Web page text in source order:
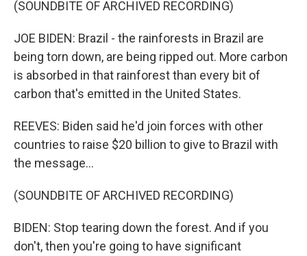
(SOUNDBITE OF ARCHIVED RECORDING)
JOE BIDEN: Brazil - the rainforests in Brazil are
being torn down, are being ripped out. More carbon
is absorbed in that rainforest than every bit of
carbon that's emitted in the United States.
REEVES: Biden said he'd join forces with other
countries to raise $20 billion to give to Brazil with
the message...
(SOUNDBITE OF ARCHIVED RECORDING)
BIDEN: Stop tearing down the forest. And if you
don't, then you're going to have significant